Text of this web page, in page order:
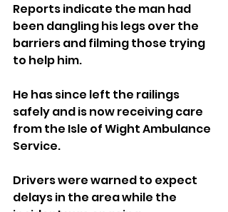
Reports indicate the man had
been dangling his legs over the
barriers and filming those trying
to help him.
He has since left the railings
safely and is now receiving care
from the Isle of Wight Ambulance
Service.
Drivers were warned to expect
delays in the area while the